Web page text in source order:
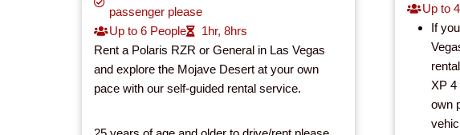
passenger please
Up to 6 People
1hr, 8hrs
Rent a Polaris RZR or General in Las Vegas
and explore the Mojave Desert at your own
pace with our self-guided rental service.
Up to
If
XP 4
own